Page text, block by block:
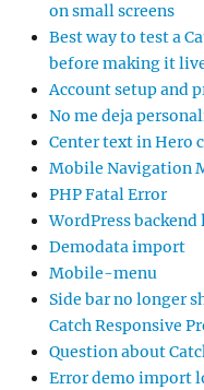
on small screens
Best way to test a
before making it
Account setup and
No me deja
Center text in Hero
Mobile Navigation
PHP Fatal Error
WordPress
Demodata import
Mobile-menu
Side bar no longer
Catch Responsive
Question about
Error demo import